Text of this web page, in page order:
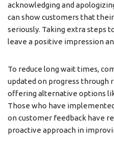
acknowledging and
can show customers that
seriously. Taking extra steps
leave a positive impression
To reduce long wait times,
updated on progress through
offering alternative options
Those who have
on customer feedback have
proactive approach in